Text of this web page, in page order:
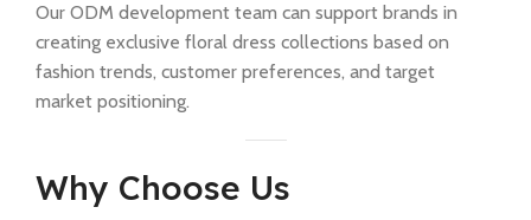
Our ODM development team can support brands in
creating exclusive floral dress collections based on
fashion trends, customer preferences, and target
market positioning.
Why Choose Us